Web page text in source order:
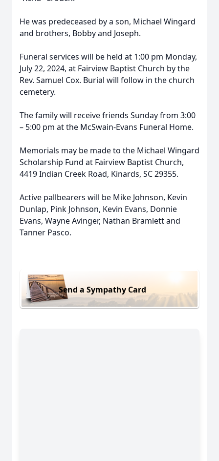
He was predeceased by a son, Michael Wingard
and brothers, Bobby and Joseph.
Funeral services will be held at 1:00 pm Monday,
July 22, 2024, at Fairview Baptist Church by the
Rev. Samuel Cox. Burial will follow in the church
cemetery.
The family will receive friends Sunday from 3:00
– 5:00 pm at the McSwain-Evans Funeral Home.
Memorials may be made to the Michael Wingard
Scholarship Fund at Fairview Baptist Church,
4419 Indian Creek Road, Kinards, SC 29355.
Active pallbearers will be Mike Johnson, Kevin
Dunlap, Pink Johnson, Kevin Evans, Donnie
Evans, Wayne Avinger, Nathan Bramlett and
Tanner Pasco.
Send a Sympathy Card